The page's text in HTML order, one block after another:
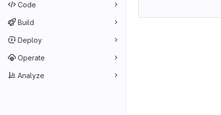
Code
Build
Deploy
Operate
Analyze